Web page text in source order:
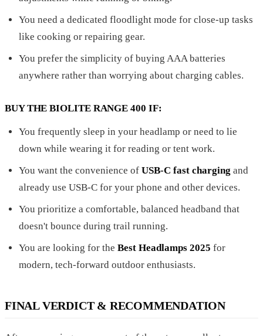
You need a dedicated floodlight mode for close-up tasks
like cooking or repairing gear.
You prefer the simplicity of buying AAA batteries
anywhere rather than worrying about charging cables.
BUY THE BIOLITE RANGE 400 IF:
You frequently sleep in your headlamp or need to lie
down while wearing it for reading or tent work.
You want the convenience of USB-C fast charging and
already use USB-C for your phone and other devices.
You prioritize a comfortable, balanced headband that
doesn't bounce during trail running.
You are looking for the Best Headlamps 2025 for
modern, tech-forward outdoor enthusiasts.
FINAL VERDICT & RECOMMENDATION